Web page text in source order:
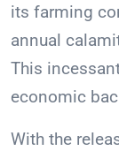
its farming
annual
This
economic
With the